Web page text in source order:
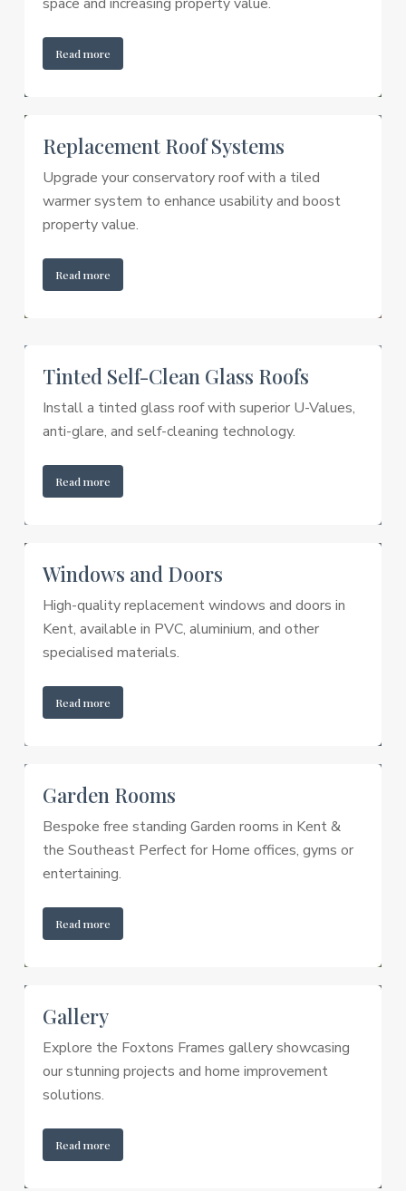
Read more
Replacement Roof Systems
Upgrade your conservatory roof with a tiled
warmer system to enhance usability and boost
property value.
Read more
Tinted Self-Clean Glass Roofs
Install a tinted glass roof with superior U-Values,
anti-glare, and self-cleaning technology.
Read more
Windows and Doors
High-quality replacement windows and doors in
Kent, available in PVC, aluminium, and other
specialised materials.
Read more
Garden Rooms
Bespoke free standing Garden rooms in Kent &
the Southeast Perfect for Home offices, gyms or
entertaining.
Read more
Gallery
Explore the Foxtons Frames gallery showcasing
our stunning projects and home improvement
solutions.
Read more